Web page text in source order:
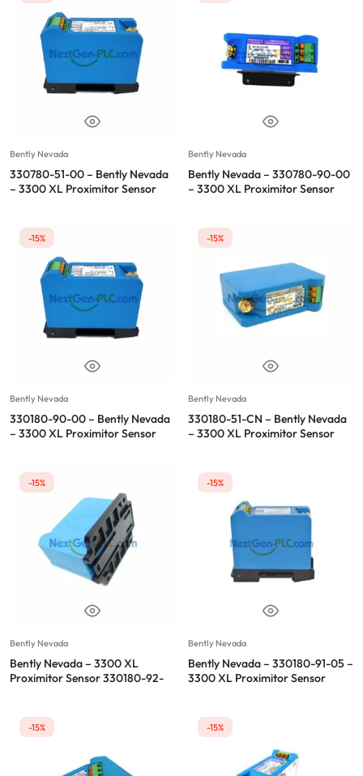
Bently Nevada
330780-51-00 – Bently Nevada
– 3300 XL Proximitor Sensor
Bently Nevada
Bently Nevada – 330780-90-00
– 3300 XL Proximitor Sensor
-15%
Bently Nevada
330180-90-00 – Bently Nevada
– 3300 XL Proximitor Sensor
-15%
Bently Nevada
330180-51-CN – Bently Nevada
– 3300 XL Proximitor Sensor
-15%
Bently Nevada
Bently Nevada – 3300 XL
Proximitor Sensor 330180-92-
-15%
Bently Nevada
Bently Nevada – 330180-91-05 –
3300 XL Proximitor Sensor
-15% -15%